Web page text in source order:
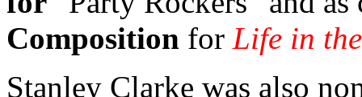
Composition for Life in
Stanley Clarke was also